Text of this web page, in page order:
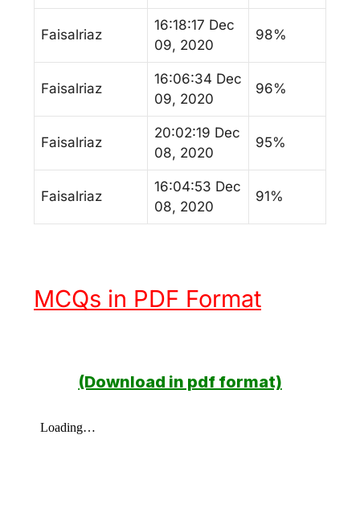
Faisalriaz
16:18:17 Dec
09, 2020
98%
Faisalriaz
16:06:34 Dec
09, 2020
96%
Faisalriaz
20:02:19 Dec
08, 2020
95%
Faisalriaz
16:04:53 Dec
08, 2020
91%
MCQs in PDF Format
(Download in pdf format)